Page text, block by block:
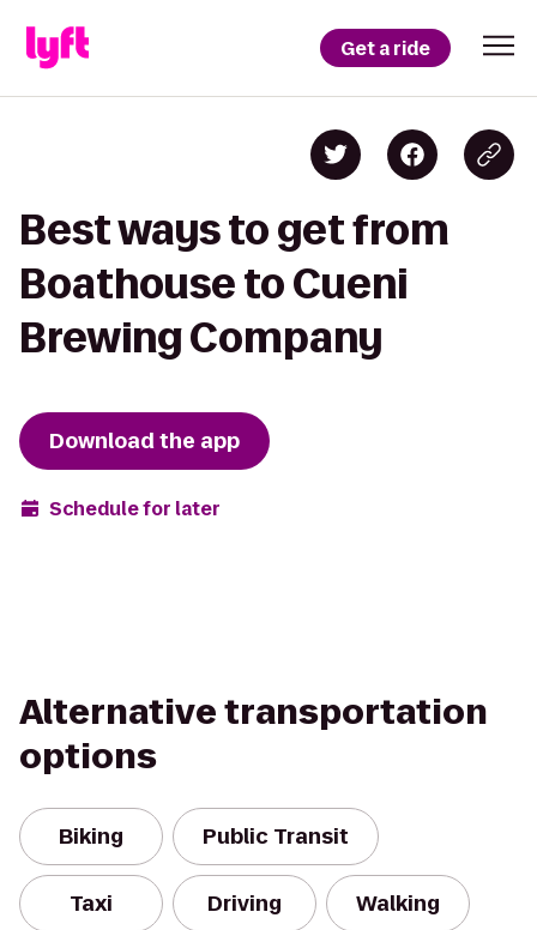
Get a ride
Best ways to get from
Boathouse to Cueni
Brewing Company
Download the app
Schedule for later
Alternative transportation
options
Biking Public Transit
Taxi Driving Walking